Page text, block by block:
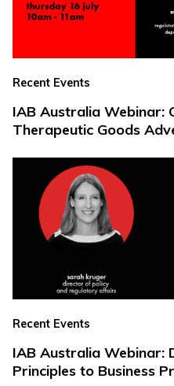
Recent Events
IAB Australia Webinar:
Therapeutic Goods
Recent Events
IAB Australia Webinar:
Principles to Business